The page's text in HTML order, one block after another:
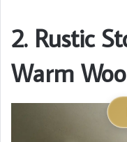
2. Rustic
Warm